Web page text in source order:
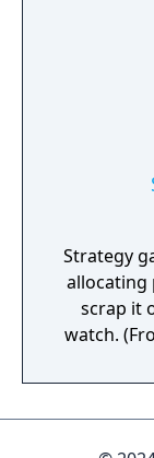
has a
must
order
The
Strategy
allocating
scrap it